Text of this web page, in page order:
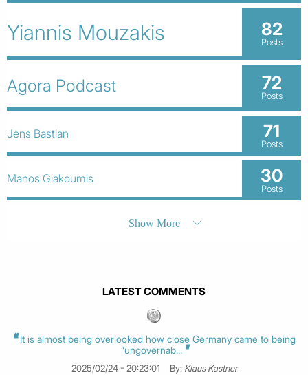
Yiannis Mouzakis 82
Posts
Agora Podcast 72
Posts
Jens Bastian 71
Posts
Manos Giakoumis 30
Posts
Show More
LATEST COMMENTS
It is almost being overlooked how close Germany came to being
“ungovernab...
2025/02/24 - 20:23:01 By: Klaus Kastner